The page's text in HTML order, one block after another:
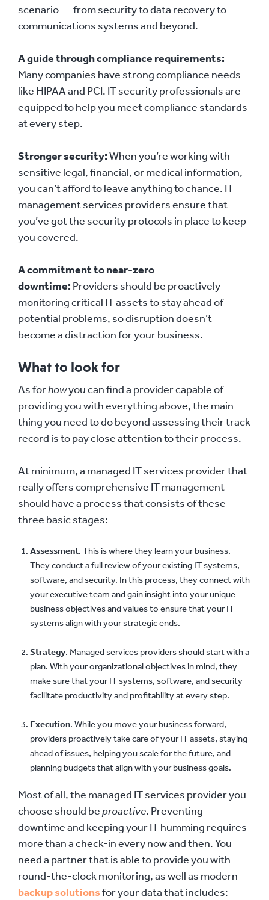
scenario — from security to data recovery to
communications systems and beyond.
A guide through compliance requirements:
Many companies have strong compliance needs
like HIPAA and PCI. IT security professionals are
equipped to help you meet compliance standards
at every step.
Stronger security:When you’re working with
sensitive legal, financial, or medical information,
you can’t afford to leave anything to chance. IT
management services providers ensure that
you’ve got the security protocols in place to keep
you covered.
A commitment to near-zero
downtime: Providers should be proactively
monitoring critical IT assets to stay ahead of
potential problems, so disruption doesn’t
become a distraction for your business.
What to look for
As forhowyou can find a provider capable of
providing you with everything above, the main
thing you need to do beyond assessing their track
record is to pay close attention to their process.
At minimum, a managed IT services provider that
really offers comprehensive IT management
should have a process that consists of these
three basic stages:
Assessment. This is where they learn your business.
They conduct a full review of your existing IT systems,
software, and security. In this process, they connect with
your executive team and gain insight into your unique
business objectives and values to ensure that your IT
systems align with your strategic ends.
Strategy. Managed services providers should start with a
plan. With your organizational objectives in mind, they
make sure that your IT systems, software, and security
facilitate productivity and profitability at every step.
Execution. While you move your business forward,
providers proactively take care of your IT assets, staying
ahead of issues, helping you scale for the future, and
planning budgets that align with your business goals.
Most of all, the managed IT services provider you
choose should beproactive. Preventing
downtime and keeping your IT humming requires
more than a check-in every now and then. You
need a partner that is able to provide you with
round-the-clock monitoring, as well as modern
backup solutionsfor your data that includes: